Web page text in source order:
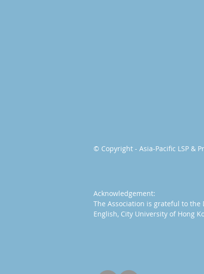
© Copyright - Asia-Pacific LSP &
Acknowledgement:
The Association is grateful to the
English, City University of Hong